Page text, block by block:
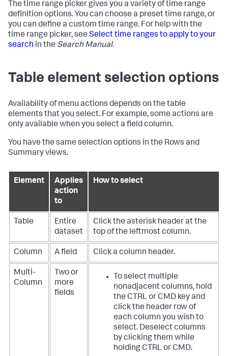
The time range picker gives you a variety of time range
definition options. You can choose a preset time range, or
you can define a custom time range. For help with the
time range picker, see Select time ranges to apply to your
search in the Search Manual.
Table element selection options
Availability of menu actions depends on the table
elements that you select. For example, some actions are
only available when you select a field column.
You have the same selection options in the Rows and
Summary views.
Element
Applies
action
to
How to select
Table
Entire
dataset
Click the asterisk header at the
top of the leftmost column.
Column A field Click a column header.
Multi-
Column
Two or
more
fields
To select multiple
nonadjacent columns, hold
the CTRL or CMD key and
click the header row of
each column you wish to
select. Deselect columns
by clicking them while
holding CTRL or CMD.